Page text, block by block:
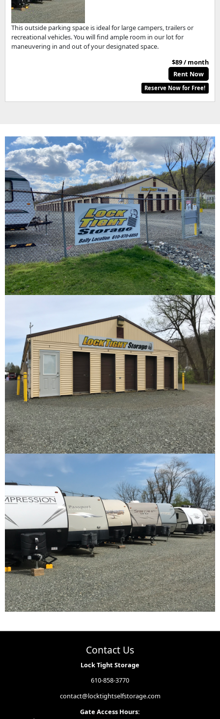
This outside parking space is ideal for large campers, trailers or
recreational vehicles. You will find ample room in our lot for
maneuvering in and out of your designated space.
$89 / month
Rent Now
Reserve Now for Free!
Contact Us
Lock Tight Storage
610-858-3770
contact@locktightselfstorage.com
Gate Access Hours: